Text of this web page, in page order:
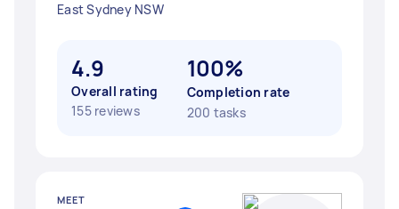
East Sydney NSW
4.9
Overall rating
155 reviews
100%
Completion rate
200 tasks
MEET